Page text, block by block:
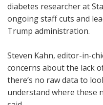
diabetes researcher at
ongoing staff cuts and
Trump administration.
Steven Kahn, editor-in-
concerns about the lack
there’s no raw data to
understand where these